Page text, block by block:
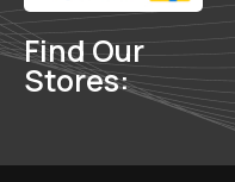
Find Our
Stores: